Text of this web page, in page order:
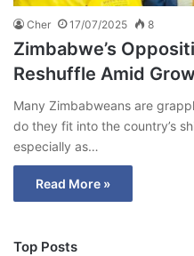
Cher 17/07/2025 8
Zimbabwe’s
Reshuffle Amid
Many Zimbabweans are
do they fit into the country’s
especially as…
Read More »
Top Posts